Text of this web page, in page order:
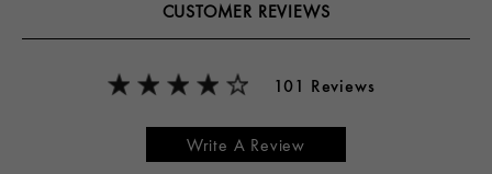
CUSTOMER REVIEWS
101 Reviews
Write A Review